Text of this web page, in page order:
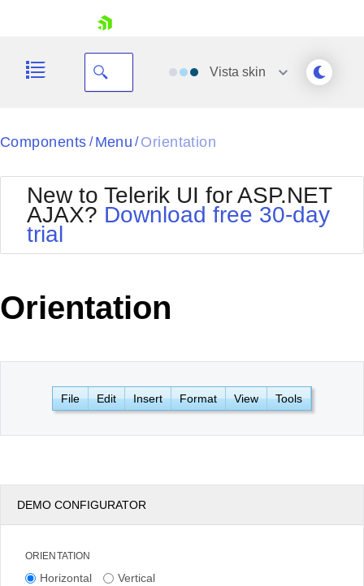
Your Account
Request Trial
Vista skin
Black
BlackMetroTouch
Bootstrap
Default
MetroTouch
Office2007
Office2010Black
Office2010Silver
Outlook
WebBlue
Windows7
Components / Menu / Orientation
New to Telerik UI for ASP.NET
AJAX? Download free 30-day
trial
Orientation
File Edit Insert Format View Tools
DEMO CONFIGURATOR
ORIENTATION
Horizontal Vertical